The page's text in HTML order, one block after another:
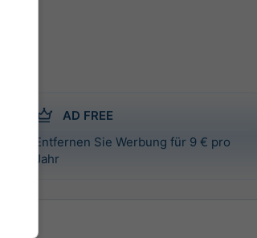
AD FREE
Entfernen Sie Werbung für 9 € pro
Jahr